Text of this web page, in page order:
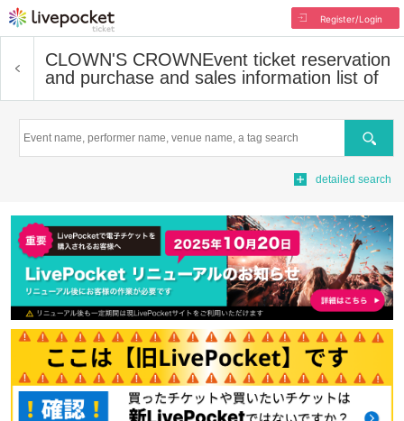
Register/Login
CLOWN'S CROWNEvent ticket reservation
and purchase and sales information list of
Search
detailed search